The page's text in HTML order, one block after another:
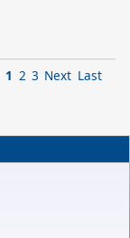
1 2 3 Next Last